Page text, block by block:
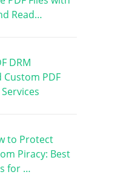
Read…
DRM
PDF
to Protect
Piracy: Best
for …